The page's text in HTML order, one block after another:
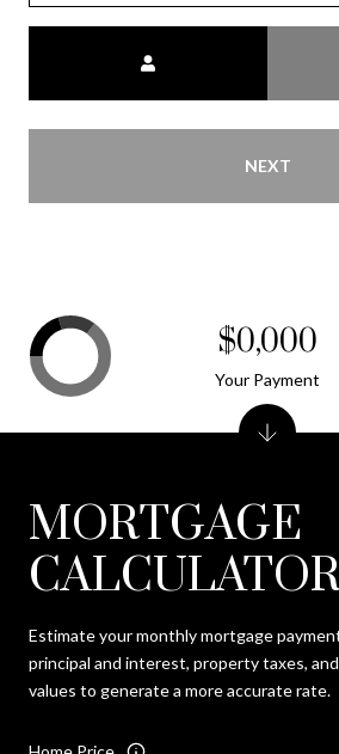
NEXT
MORTGAGE
Estimate your monthly mortgage
principal and interest, property taxes,
values to generate a more accurate rate.
$0,000
Your Payment